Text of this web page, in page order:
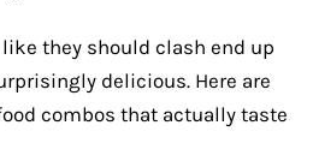
they should clash end up
delicious. Here are
combos that actually taste